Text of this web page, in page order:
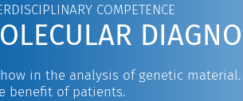
COMPETENCE
in the analysis of genetic material.
benefit of patients.